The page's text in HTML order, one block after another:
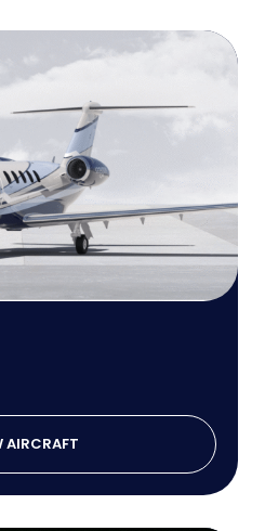
AIRCRAFT